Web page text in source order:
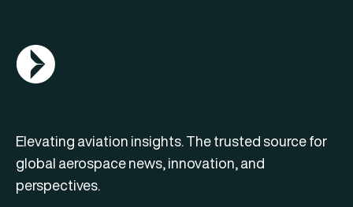
AGN Logo
Elevating aviation insights. The trusted source for
global aerospace news, innovation, and
perspectives.